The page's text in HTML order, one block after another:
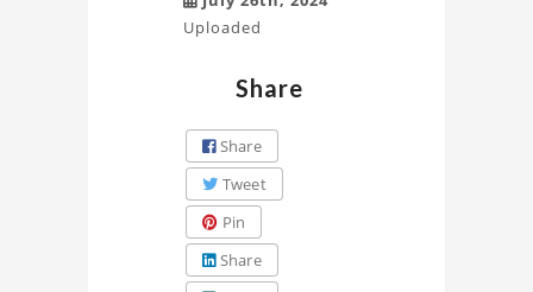
Uploaded
Share
Share
Tweet
Pin
Share